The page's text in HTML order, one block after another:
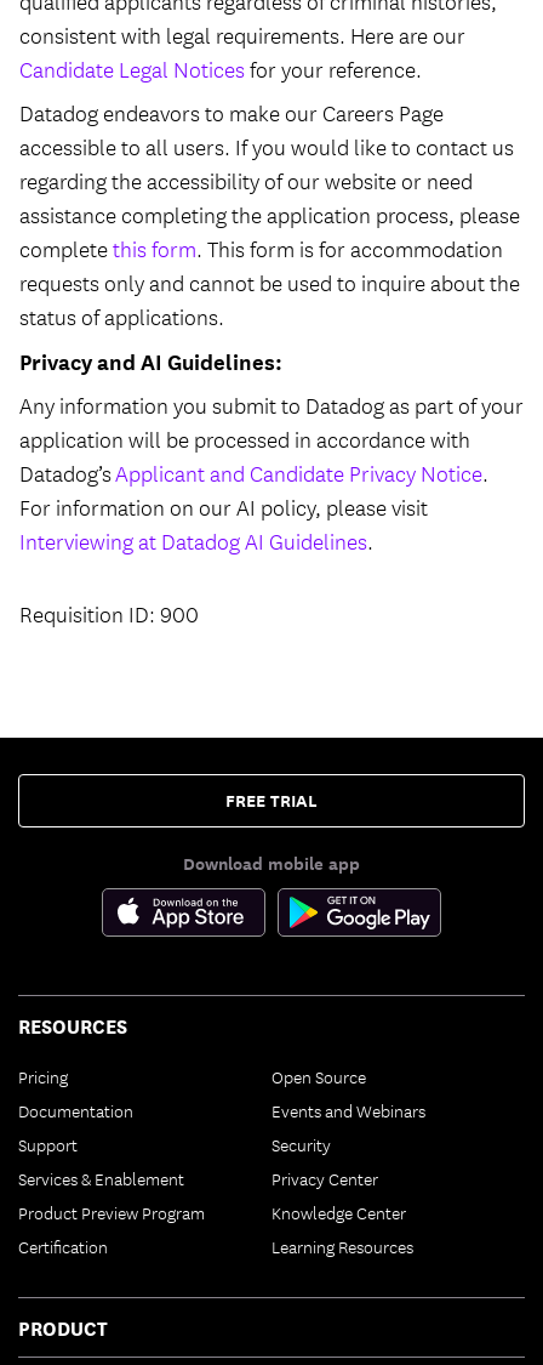
consistent with legal requirements. Here are our
Candidate Legal Noticesfor your reference.
Datadog endeavors to make our Careers Page
accessible to all users. If you would like to contact us
regarding the accessibility of our website or need
assistance completing the application process, please
completethis form. This form is for accommodation
requests only and cannot be used to inquire about the
status of applications.
Privacy and AI Guidelines:
Any information you submit to Datadog as part of your
application will be processed in accordance with
Datadog’sApplicant and Candidate Privacy Notice.
For information on our AI policy, please visit
Interviewing at Datadog AI Guidelines.
Requisition ID: 900
FREE TRIAL
Download mobile app
PRODUCT
RESOURCES
Pricing
Documentation
Support
Services & Enablement
Product Preview Program
Certification
Open Source
Events and Webinars
Security
Privacy Center
Knowledge Center
Learning Resources